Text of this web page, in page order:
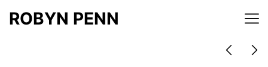
ROBYN PENN